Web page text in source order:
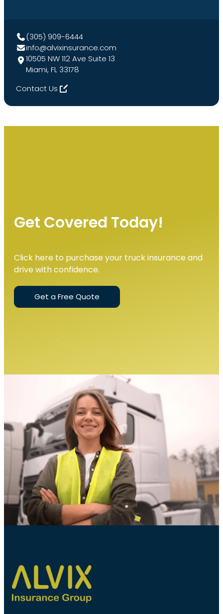
(305) 909-6444
info@alvixinsurance.com
10505 NW 112 Ave Suite 13
Miami, FL 33178
Contact Us
Get Covered Today!
Click here to purchase your truck insurance and
drive with confidence.
Get a Free Quote